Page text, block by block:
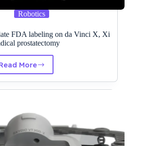
Robotics
FDA labeling on da Vinci X, Xi
prostatectomy
More
Intuitive
FDA
labeling
on